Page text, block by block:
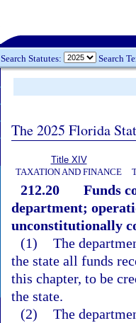
Search Statutes: Search
The 2025 Florida
Title XIV
TAXATION AND FINANCE
212.20
Funds
department;
unconstitutionally
(1) The
the state all funds
this chapter, to be
the state.
(2) The